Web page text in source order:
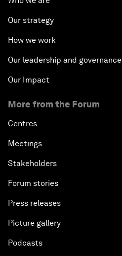
Our strategy
How we work
Our leadership and governance
Our Impact
More from the Forum
Centres
Meetings
Stakeholders
Forum stories
Press releases
Picture gallery
Podcasts